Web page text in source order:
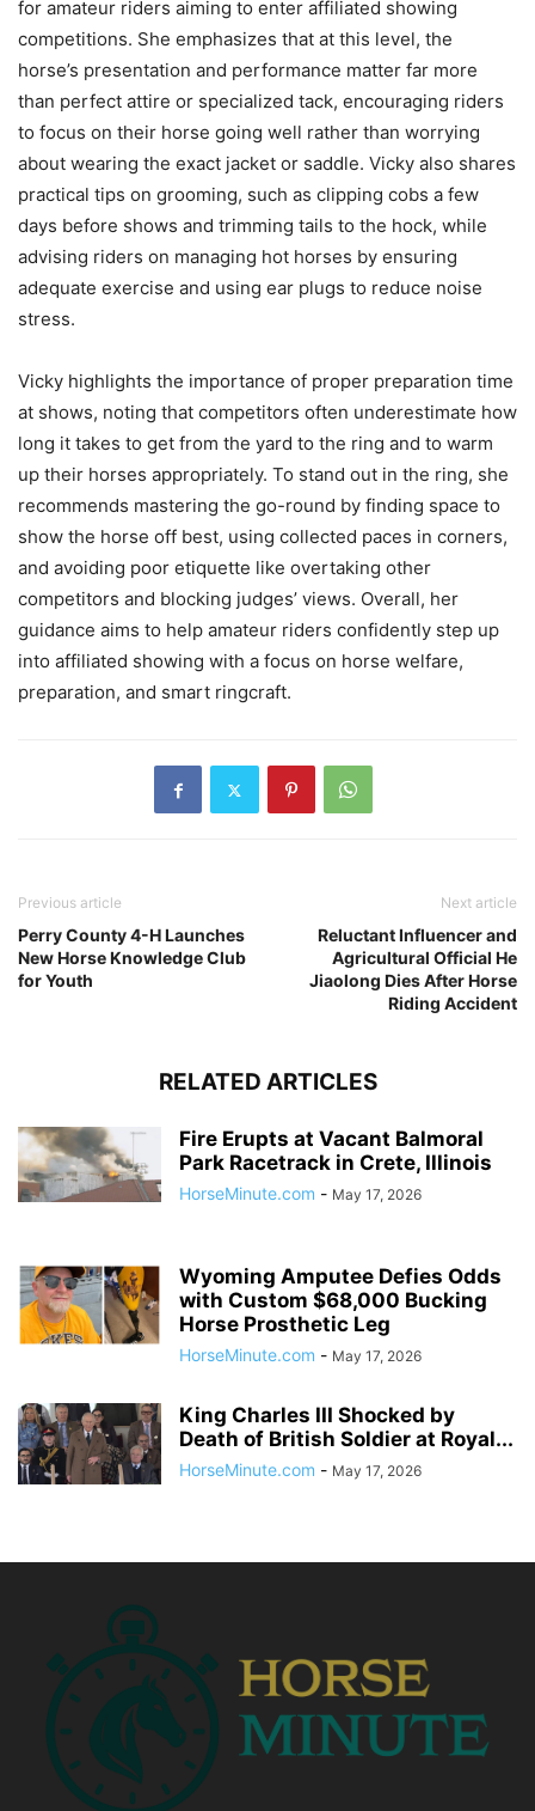
for amateur riders aiming to enter affiliated showing
competitions. She emphasizes that at this level, the
horse’s presentation and performance matter far more
than perfect attire or specialized tack, encouraging riders
to focus on their horse going well rather than worrying
about wearing the exact jacket or saddle. Vicky also shares
practical tips on grooming, such as clipping cobs a few
days before shows and trimming tails to the hock, while
advising riders on managing hot horses by ensuring
adequate exercise and using ear plugs to reduce noise
stress.
Vicky highlights the importance of proper preparation time
at shows, noting that competitors often underestimate how
long it takes to get from the yard to the ring and to warm
up their horses appropriately. To stand out in the ring, she
recommends mastering the go-round by finding space to
show the horse off best, using collected paces in corners,
and avoiding poor etiquette like overtaking other
competitors and blocking judges’ views. Overall, her
guidance aims to help amateur riders confidently step up
into affiliated showing with a focus on horse welfare,
preparation, and smart ringcraft.
Previous article
Perry County 4-H Launches
New Horse Knowledge Club
for Youth
Next article
Reluctant Influencer and
Agricultural Official He
Jiaolong Dies After Horse
Riding Accident
RELATED ARTICLES
Fire Erupts at Vacant Balmoral
Park Racetrack in Crete, Illinois
HorseMinute.com - May 17, 2026
Wyoming Amputee Defies Odds
with Custom $68,000 Bucking
Horse Prosthetic Leg
HorseMinute.com - May 17, 2026
King Charles III Shocked by
Death of British Soldier at Royal...
HorseMinute.com - May 17, 2026